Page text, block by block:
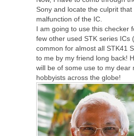
Sony and locate the culprit that
malfunction of the IC.
I am going to use this checker
few other used STK series ICs
common for almost all STK41
to me by my friend long back!
will be of some use to my dear
hobbyists across the globe!